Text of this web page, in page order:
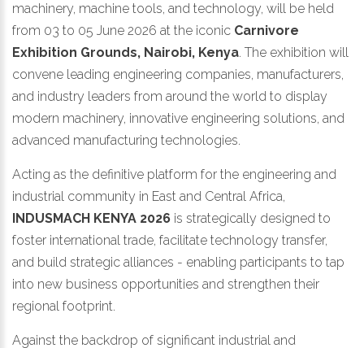
machinery, machine tools, and technology, will be held
from 03 to 05 June 2026 at the iconic Carnivore
Exhibition Grounds, Nairobi, Kenya. The exhibition will
convene leading engineering companies, manufacturers,
and industry leaders from around the world to display
modern machinery, innovative engineering solutions, and
advanced manufacturing technologies.
Acting as the definitive platform for the engineering and
industrial community in East and Central Africa,
INDUSMACH KENYA 2026 is strategically designed to
foster international trade, facilitate technology transfer,
and build strategic alliances - enabling participants to tap
into new business opportunities and strengthen their
regional footprint.
Against the backdrop of significant industrial and